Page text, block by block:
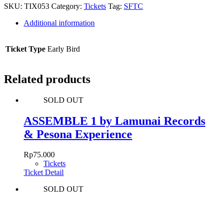
SKU: TIX053 Category: Tickets Tag: SFTC
Additional information
Ticket Type Early Bird
Related products
SOLD OUT
ASSEMBLE 1 by Lamunai Records
& Pesona Experience
Rp75.000
Tickets
Ticket Detail
SOLD OUT